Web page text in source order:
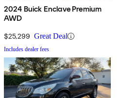
2024 Buick Enclave Premium
AWD
$25,299 Great Deal
Includes dealer fees